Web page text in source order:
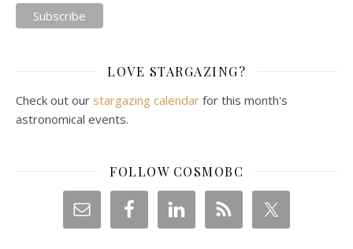
LOVE STARGAZING?
Check out our stargazing calendar for this month's
astronomical events.
FOLLOW COSMOBC